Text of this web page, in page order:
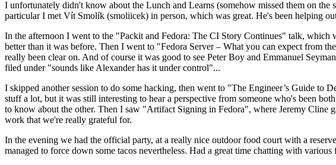
I unfortunately didn't know about the Lunch and Learns (somehow missed them on
particular I met Vít Smolík (smoliicek) in person, which was great. He's been helping
In the afternoon I went to the "Packit and Fedora: The CI Story Continues" talk, which
better than it was before. Then I went to "Fedora Server – What you can expect from
really been clear on. And of course it was good to see Peter Boy and Emmanuel
filed under "sounds like Alexander has it under control"...
I skipped another session to do some hacking, then went to "The Engineer’s Guide
stuff a lot, but it was still interesting to hear a perspective from someone who's been
to know about the other. Then I saw "Artifact Signing in Fedora", where Jeremy Cline
work that we're really grateful for.
In the evening we had the official party, at a really nice outdoor food court with a
managed to force down some tacos nevertheless. Had a great time chatting with